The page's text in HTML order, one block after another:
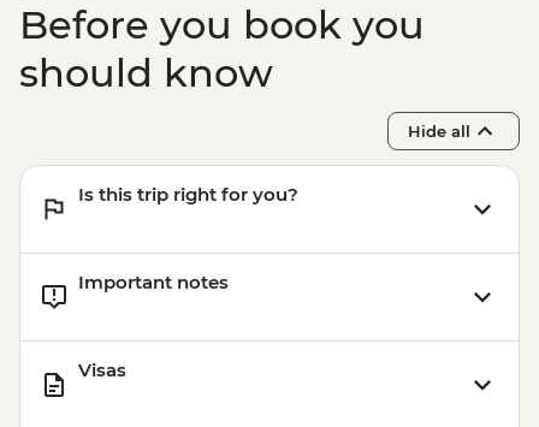
Before you book you
should know
Hide all
Is this trip right for you?
Important notes
Visas